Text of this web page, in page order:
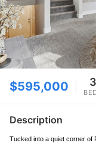
$595,000 3
Description
Tucked into a quiet corner of